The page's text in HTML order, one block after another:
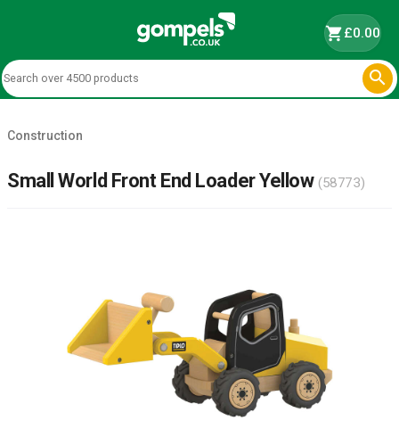
shopping_cart£0.00

Construction
Small World Front End Loader Yellow (58773)